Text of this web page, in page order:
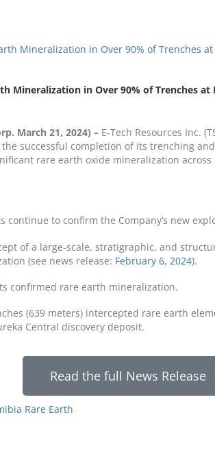
Mineralization in Over 90% of Trenches
March 21, 2024) – E-Tech Resources Inc.
the successful completion of its trenching
rare earth oxide mineralization
continue to confirm the Company’s new
of a large-scale, stratigraphic, and
(see news release: February 6, 2024).
confirmed rare earth mineralization.
(639 meters) intercepted rare earth
Central discovery deposit.
Read the full News Release
Rare Earth